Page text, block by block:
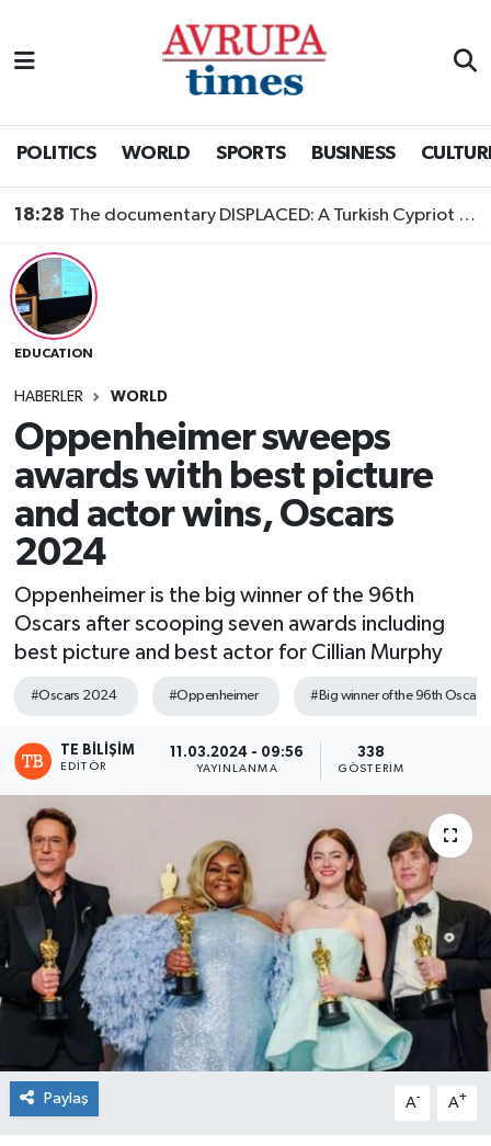
POLITICS WORLD SPORTS BUSINESS
18:28 The documentary DISPLACED: A Turkish Cypriot Story is now available to watch
EDUCATION
HABERLER WORLD
Oppenheimer sweeps
awards with best picture
and actor wins, Oscars
2024
Oppenheimer is the big winner of the 96th
Oscars after scooping seven awards including
best picture and best actor for Cillian Murphy
#Oscars 2024 #Oppenheimer #Big winner of the 96th Oscars
TE BILIŞIM
EDITÖR
11.03.2024 - 09:56
YAYINLANMA
338
GÖSTERIM
Paylaş A- A+
Nöbetçi Eczaneler
Trafik Durumu
Süper Lig Puan Durumu ve Fikstür
Tüm Manşetler
Son Dakika Haberleri
Haber Arşivi